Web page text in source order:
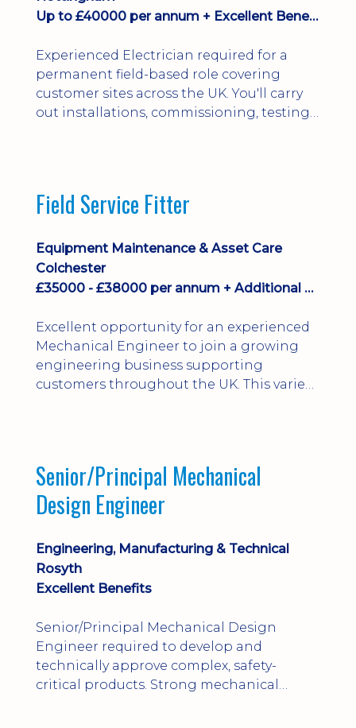
Up to £40000 per annum + Excellent Benefits
Experienced Electrician required for a
permanent field-based role covering
customer sites across the UK. You'll carry
out installations, commissioning, testing,
development and a varied workload.
Edition, City ...
Field Service Fitter
Equipment Maintenance & Asset Care
Colchester
£35000 - £38000 per annum + Additional Benefits
Excellent opportunity for an experienced
Mechanical Engineer to join a growing
engineering business supporting
customers throughout the UK. This varied
bonus, overnight allowances, excellent
benefits and genuine long-term career
progression.
Senior/Principal Mechanical
Design Engineer
Engineering, Manufacturing & Technical
Rosyth
Excellent Benefits
Senior/Principal Mechanical Design
Engineer required to develop and
technically approve complex, safety-
critical products. Strong mechanical